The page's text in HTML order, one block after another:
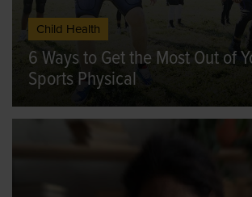
Child Health
6 Ways to Get the Most Out of
Sports Physical